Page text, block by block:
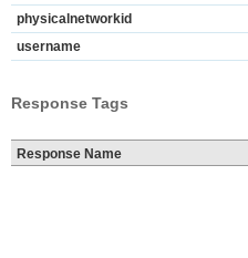
physicalnetworkid
username
Response Tags
Response Name